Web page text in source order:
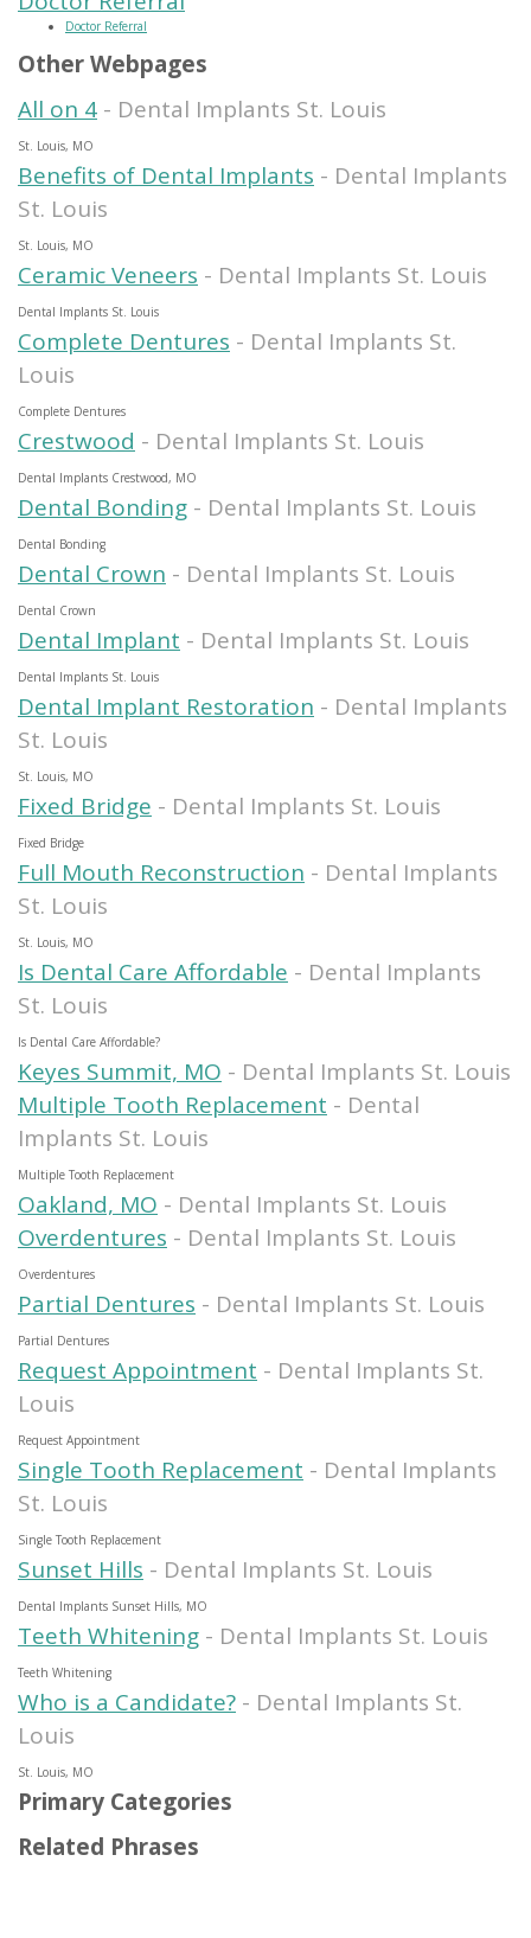
Doctor Referral
Other Webpages
All on 4 - Dental Implants St. Louis
St. Louis, MO
Benefits of Dental Implants - Dental Implants
St. Louis
St. Louis, MO
Ceramic Veneers - Dental Implants St. Louis
Dental Implants St. Louis
Complete Dentures - Dental Implants St.
Louis
Complete Dentures
Crestwood - Dental Implants St. Louis
Dental Implants Crestwood, MO
Dental Bonding - Dental Implants St. Louis
Dental Bonding
Dental Crown - Dental Implants St. Louis
Dental Crown
Dental Implant - Dental Implants St. Louis
Dental Implants St. Louis
Dental Implant Restoration - Dental Implants
St. Louis
St. Louis, MO
Fixed Bridge - Dental Implants St. Louis
Fixed Bridge
Full Mouth Reconstruction - Dental Implants
St. Louis
St. Louis, MO
Is Dental Care Affordable - Dental Implants
St. Louis
Is Dental Care Affordable?
Keyes Summit, MO - Dental Implants St. Louis
Multiple Tooth Replacement - Dental
Implants St. Louis
Multiple Tooth Replacement
Oakland, MO - Dental Implants St. Louis
Overdentures - Dental Implants St. Louis
Overdentures
Partial Dentures - Dental Implants St. Louis
Partial Dentures
Request Appointment - Dental Implants St.
Louis
Request Appointment
Single Tooth Replacement - Dental Implants
St. Louis
Single Tooth Replacement
Sunset Hills - Dental Implants St. Louis
Dental Implants Sunset Hills, MO
Teeth Whitening - Dental Implants St. Louis
Teeth Whitening
Who is a Candidate? - Dental Implants St.
Louis
St. Louis, MO
Primary Categories
Related Phrases